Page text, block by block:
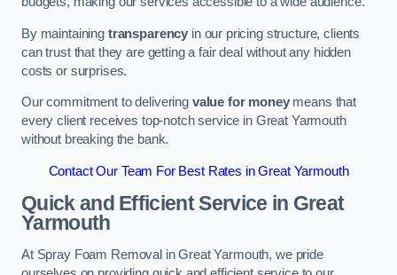
By maintaining transparency in our pricing structure, clients
can trust that they are getting a fair deal without any hidden
costs or surprises.
Our commitment to delivering value for moneymeans that
every client receives top-notch service in Great Yarmouth
without breaking the bank.
Contact Our Team For Best Rates in Great Yarmouth
Quick and Efficient Service in Great
Yarmouth
At Spray Foam Removal in Great Yarmouth, we pride